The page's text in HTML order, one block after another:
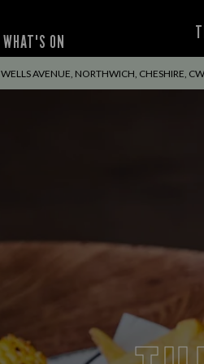
WHAT'S ON
WELLS AVENUE, NORTHWICH, CHESHIRE,